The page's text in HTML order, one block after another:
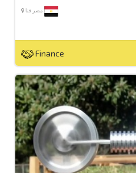
Finance